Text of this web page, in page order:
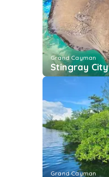
Grand Cayman
Stingray City
Grand Cayman